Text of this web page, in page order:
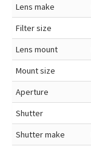
Lens make
Filter size
Lens mount
Mount size
Aperture
Shutter
Shutter make